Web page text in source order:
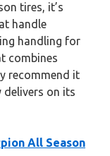
tires, it’s
handle
handling for
combines
recommend it
on its
All Season